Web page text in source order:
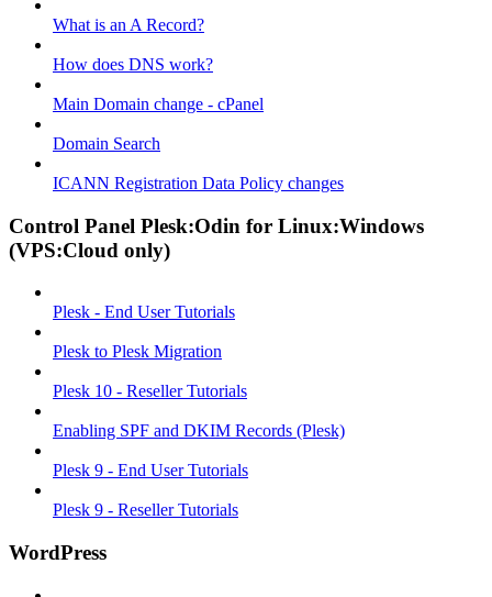
What is an A Record?
How does DNS work?
Main Domain change - cPanel
Domain Search
ICANN Registration Data Policy changes
Control Panel Plesk:Odin for Linux:Windows
(VPS:Cloud only)
Plesk - End User Tutorials
Plesk to Plesk Migration
Plesk 10 - Reseller Tutorials
Enabling SPF and DKIM Records (Plesk)
Plesk 9 - End User Tutorials
Plesk 9 - Reseller Tutorials
WordPress